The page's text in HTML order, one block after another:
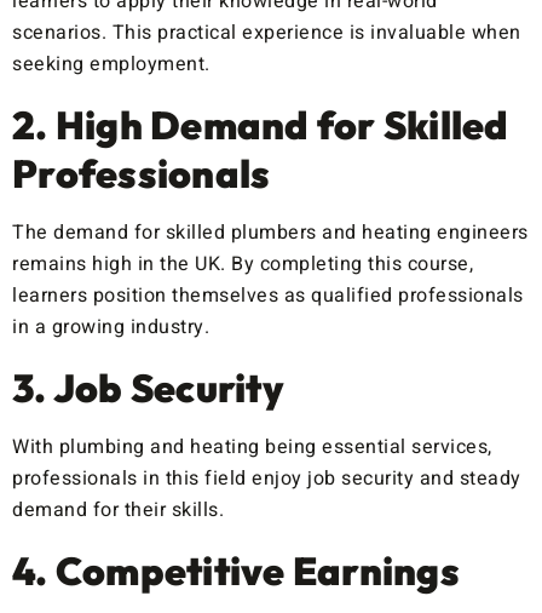
scenarios. This practical experience is invaluable when
seeking employment.
2. High Demand for Skilled
Professionals
The demand for skilled plumbers and heating engineers
remains high in the UK. By completing this course,
learners position themselves as qualified professionals
in a growing industry.
3. Job Security
With plumbing and heating being essential services,
professionals in this field enjoy job security and steady
demand for their skills.
4. Competitive Earnings